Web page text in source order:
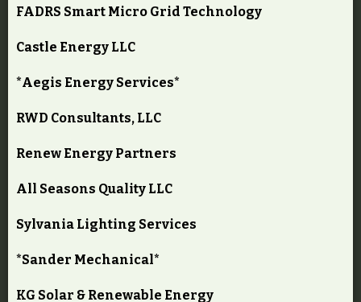
FADRS Smart Micro Grid Technology
Castle Energy LLC
*Aegis Energy Services*
RWD Consultants, LLC
Renew Energy Partners
All Seasons Quality LLC
Sylvania Lighting Services
*Sander Mechanical*
KG Solar & Renewable Energy